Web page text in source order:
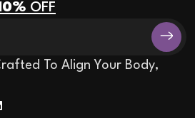
OFF
To Align Your Body,